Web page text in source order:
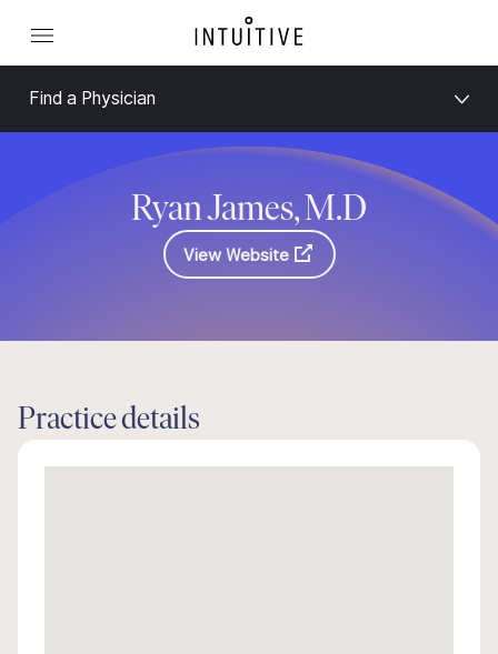
Find a Physician
Ryan James, M.D
View Website
Practice details